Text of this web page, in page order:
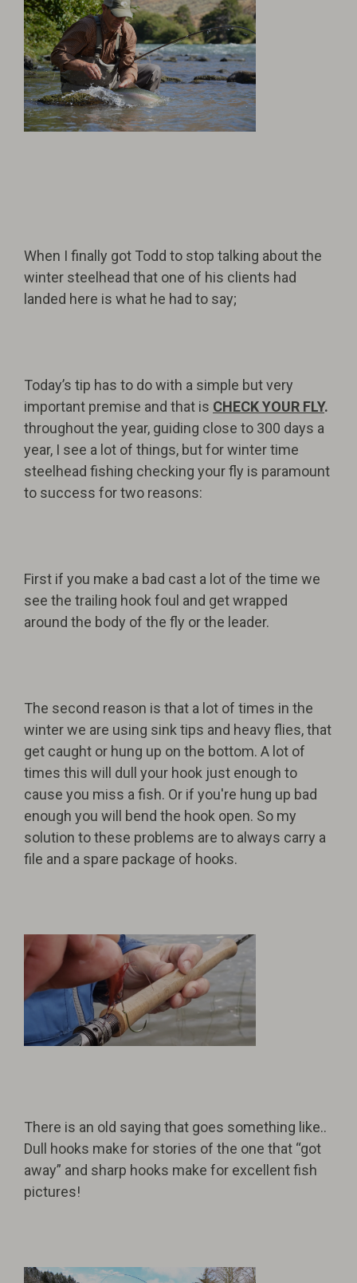
When I finally got Todd to stop talking about the
winter steelhead that one of his clients had
landed here is what he had to say;
Today’s tip has to do with a simple but very
important premise and that is CHECK YOUR FLY.
throughout the year, guiding close to 300 days a
year, I see a lot of things, but for winter time
steelhead fishing checking your fly is paramount
to success for two reasons:
First if you make a bad cast a lot of the time we
see the trailing hook foul and get wrapped
around the body of the fly or the leader.
The second reason is that a lot of times in the
winter we are using sink tips and heavy flies, that
get caught or hung up on the bottom. A lot of
times this will dull your hook just enough to
cause you miss a fish. Or if you're hung up bad
enough you will bend the hook open. So my
solution to these problems are to always carry a
file and a spare package of hooks.
There is an old saying that goes something like..
Dull hooks make for stories of the one that “got
away” and sharp hooks make for excellent fish
pictures!